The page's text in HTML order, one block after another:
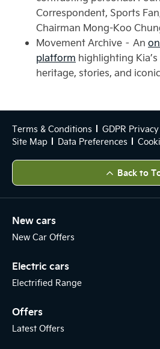
Correspondent, Sports
Chairman Mong-Koo
Movement Archive – An
platform highlighting
heritage, stories, and
Terms & Conditions GDPR
Site Map
Data Preferences
Back to
New cars
New Car Offers
Electric cars
Electrified Range
Offers
Latest Offers